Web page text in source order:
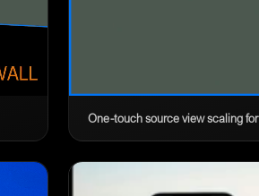
One-touch source view scaling